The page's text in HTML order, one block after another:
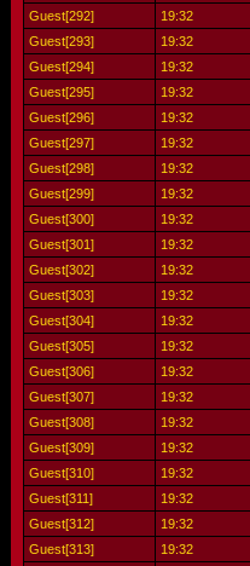
Guest[292]
19:32
Guest[293]
19:32
Guest[294]
19:32
Guest[295]
19:32
Guest[296]
19:32
Guest[297]
19:32
Guest[298]
19:32
Guest[299]
19:32
Guest[300]
19:32
Guest[301]
19:32
Guest[302]
19:32
Guest[303]
19:32
Guest[304]
19:32
Guest[305]
19:32
Guest[306]
19:32
Guest[307]
19:32
Guest[308]
19:32
Guest[309]
19:32
Guest[310]
19:32
Guest[311]
19:32
Guest[312]
19:32
Guest[313]
19:32